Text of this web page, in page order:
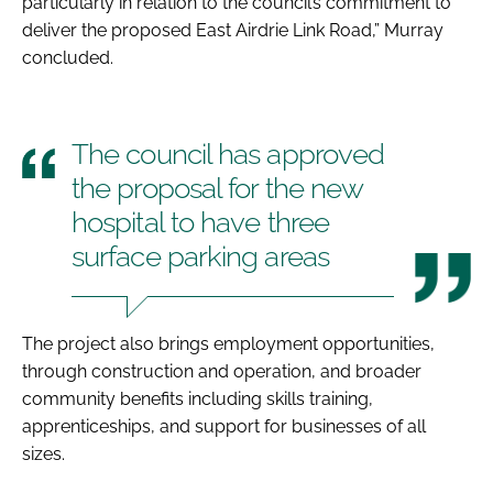
deliver the proposed East Airdrie Link Road,” Murray
concluded.
The council has approved
the proposal for the new
hospital to have three
surface parking areas
The project also brings employment opportunities,
through construction and operation, and broader
community benefits including skills training,
apprenticeships, and support for businesses of all
sizes.